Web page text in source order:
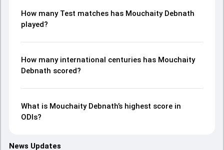
How many Test matches has Mouchaity Debnath
played?
How many international centuries has Mouchaity
Debnath scored?
What is Mouchaity Debnath’s highest score in
ODIs?
News Updates